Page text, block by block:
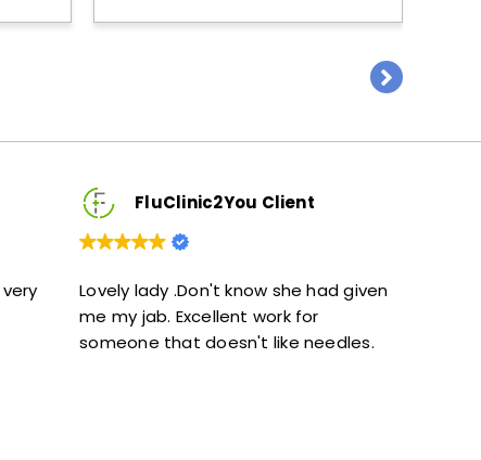
FluClinic2You Client
lady .Don't know she had given
my jab. Excellent work for
that doesn't like needles.
Excellent service.